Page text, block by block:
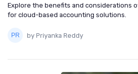
Explore the benefits and considerations
for cloud-based accounting solutions.
by Priyanka Reddy